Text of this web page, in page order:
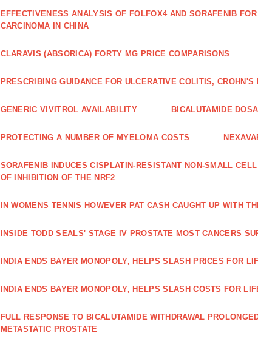
EFFECTIVENESS ANALYSIS OF FOLFOX4 AND SORAFENIB
CARCINOMA IN CHINA
CLARAVIS (ABSORICA) FORTY MG PRICE COMPARISONS
PRESCRIBING GUIDANCE FOR ULCERATIVE COLITIS, CROHN'S
GENERIC VIVITROL AVAILABILITY BICALUTAMIDE
PROTECTING A NUMBER OF MYELOMA COSTS
SORAFENIB INDUCES CISPLATIN‑RESISTANT NON‑SMALL
OF INHIBITION OF THE NRF2
IN WOMENS TENNIS HOWEVER PAT CASH CAUGHT UP WITH
INSIDE TODD SEALS' STAGE IV PROSTATE MOST CANCERS
INDIA ENDS BAYER MONOPOLY, HELPS SLASH PRICES FOR
INDIA ENDS BAYER MONOPOLY, HELPS SLASH COSTS FOR
FULL RESPONSE TO BICALUTAMIDE WITHDRAWAL
METASTATIC PROSTATE